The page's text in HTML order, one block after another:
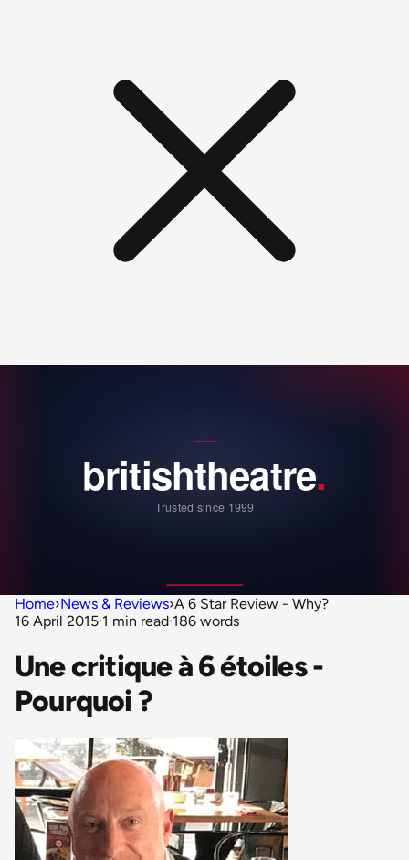
Home›News & Reviews›A 6 Star Review - Why?
16 April 2015·1 min read·186 words
Une critique à 6 étoiles -
Pourquoi ?